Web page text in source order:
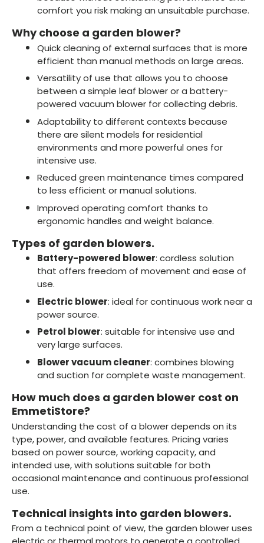
comfort you risk making an unsuitable purchase.
Why choose a garden blower?
Quick cleaning of external surfaces that is more
efficient than manual methods on large areas.
Versatility of use that allows you to choose
between a simple leaf blower or a battery-
powered vacuum blower for collecting debris.
Adaptability to different contexts because
there are silent models for residential
environments and more powerful ones for
intensive use.
Reduced green maintenance times compared
to less efficient or manual solutions.
Improved operating comfort thanks to
ergonomic handles and weight balance.
Types of garden blowers.
Battery-powered blower: cordless solution
that offers freedom of movement and ease of
use.
Electric blower: ideal for continuous work near a
power source.
Petrol blower: suitable for intensive use and
very large surfaces.
Blower vacuum cleaner: combines blowing
and suction for complete waste management.
How much does a garden blower cost on
EmmetiStore?
Understanding the cost of a blower depends on its
type, power, and available features. Pricing varies
based on power source, working capacity, and
intended use, with solutions suitable for both
occasional maintenance and continuous professional
use.
Technical insights into garden blowers.
From a technical point of view, the garden blower uses